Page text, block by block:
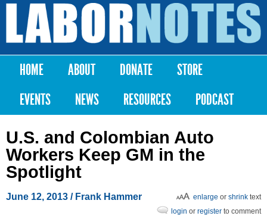
Skip to
content
Labor
Notes
Main menu
HOME ABOUT DONATE
STORE
EVENTS
NEWS RESOURCES PODCAST
U.S. and Colombian Auto
Workers Keep GM in the
Spotlight
June 12, 2013 / Frank Hammer enlarge or shrink text
login or register to comment